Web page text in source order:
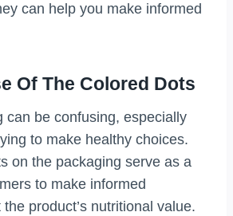
can help you make informed
Of The Colored Dots
can be confusing, especially
to make healthy choices.
on the packaging serve as a
to make informed
product’s nutritional value.